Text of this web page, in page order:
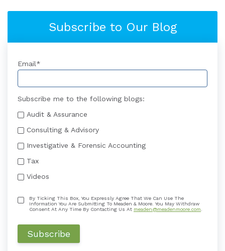
Subscribe to Our Blog
Email*
Subscribe me to the following blogs:
Audit & Assurance
Consulting & Advisory
Investigative & Forensic Accounting
Tax
Videos
By Ticking This Box, You Expressly Agree That We Can Use The
Information You Are Submitting To Meaden & Moore. You May Withdraw
Consent At Any Time By Contacting Us At meaden@meadenmoore.com